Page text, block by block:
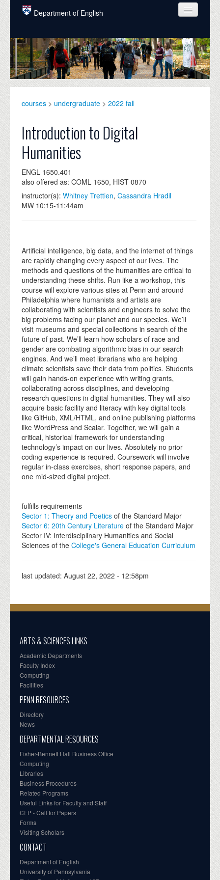
Skip to main content
Department of English
COURSES
PEOPLE
UNDERGRADUATE
ALUMNI
NEWS
EVENTS
DONATE
courses > undergraduate > 2022 fall
Introduction to Digital
Humanities
ENGL 1650.401
also offered as: COML 1650, HIST 0870
instructor(s): Whitney Trettien, Cassandra Hradil
MW 10:15-11:44am
Artificial intelligence, big data, and the internet of things
are rapidly changing every aspect of our lives. The
methods and questions of the humanities are critical to
understanding these shifts. Run like a workshop, this
course will explore various sites at Penn and around
Philadelphia where humanists and artists are
collaborating with scientists and engineers to solve the
big problems facing our planet and our species. We’ll
visit museums and special collections in search of the
future of past. We’ll learn how scholars of race and
gender are combating algorithmic bias in our search
engines. And we’ll meet librarians who are helping
climate scientists save their data from politics. Students
will gain hands-on experience with writing grants,
collaborating across disciplines, and developing
research questions in digital humanities. They will also
acquire basic facility and literacy with key digital tools
like GitHub, XML/HTML, and online publishing platforms
like WordPress and Scalar. Together, we will gain a
critical, historical framework for understanding
technology’s impact on our lives. Absolutely no prior
coding experience is required. Coursework will involve
regular in-class exercises, short response papers, and
one mid-sized digital project.
fulfills requirements
Sector 1: Theory and Poetics of the Standard Major
Sector 6: 20th Century Literature of the Standard Major
Sector IV: Interdisciplinary Humanities and Social
Sciences of the College's General Education Curriculum
last updated: August 22, 2022 - 12:58pm
ARTS & SCIENCES LINKS
Academic Departments
Faculty Index
Computing
Facilities
PENN RESOURCES
Directory
News
DEPARTMENTAL RESOURCES
Fisher-Bennett Hall Business Office
Computing
Libraries
Business Procedures
Related Programs
Useful Links for Faculty and Staff
CFP - Call for Papers
Forms
Visiting Scholars
CONTACT
Department of English
University of Pennsylvania